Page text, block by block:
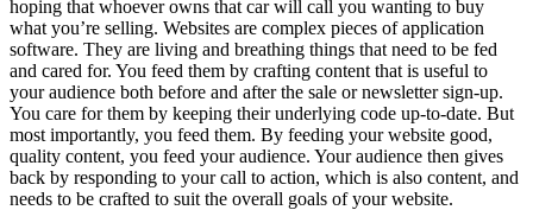
hoping that whoever owns that car will call you wanting to buy
what you’re selling. Websites are complex pieces of application
software. They are living and breathing things that need to be fed
and cared for. You feed them by crafting content that is useful to
your audience both before and after the sale or newsletter sign-up.
You care for them by keeping their underlying code up-to-date. But
most importantly, you feed them. By feeding your website good,
quality content, you feed your audience. Your audience then gives
back by responding to your call to action, which is also content, and
needs to be crafted to suit the overall goals of your website.